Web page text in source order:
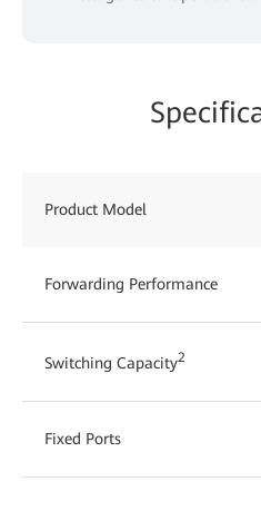
Product Model
Forwarding Performance
Switching Capacity2
Fixed Ports